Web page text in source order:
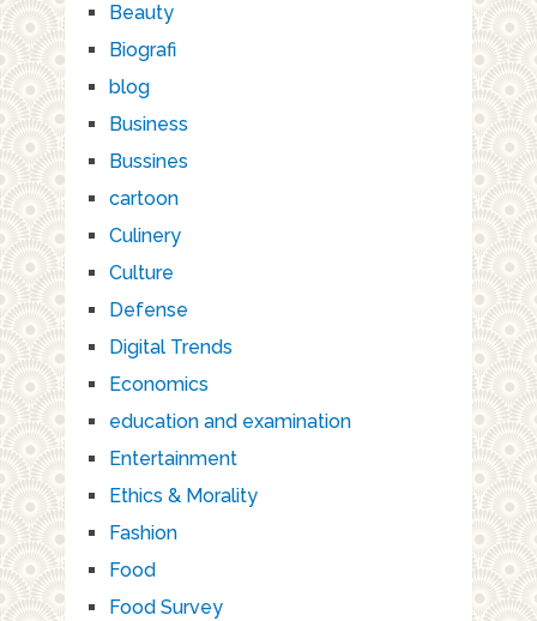
Beauty
Biografi
blog
Business
Bussines
cartoon
Culinery
Culture
Defense
Digital Trends
Economics
education and examination
Entertainment
Ethics & Morality
Fashion
Food
Food Survey